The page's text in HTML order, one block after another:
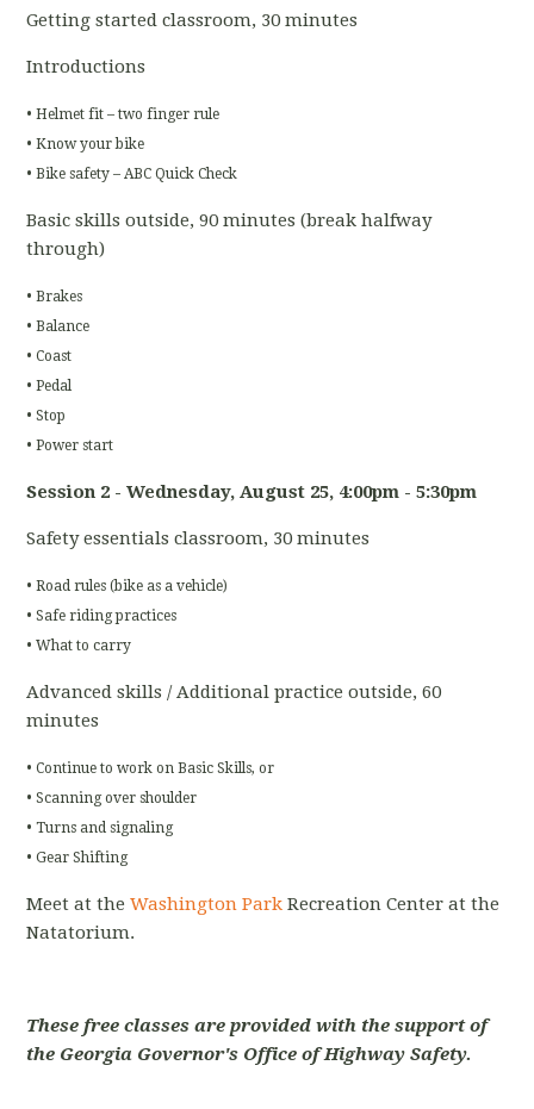
Getting started classroom, 30 minutes
Introductions
• Helmet fit – two finger rule
• Know your bike
• Bike safety – ABC Quick Check
Basic skills outside, 90 minutes (break halfway
through)
• Brakes
• Balance
• Coast
• Pedal
• Stop
• Power start
Session 2 - Wednesday, August 25, 4:00pm - 5:30pm
Safety essentials classroom, 30 minutes
• Road rules (bike as a vehicle)
• Safe riding practices
• What to carry
Advanced skills / Additional practice outside, 60
minutes
• Continue to work on Basic Skills, or
• Scanning over shoulder
• Turns and signaling
• Gear Shifting
Meet at theWashington Park Recreation Center at the
Natatorium.
These free classes are provided with the support of
the Georgia Governor's Office of Highway Safety.